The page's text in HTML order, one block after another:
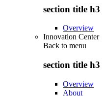
section title h3
Overview
Innovation Center
Back to menu
section title h3
Overview
About